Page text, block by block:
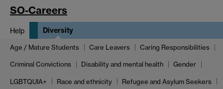
SO-Careers
Help Diversity
Age / Mature Students Care Leavers Caring Responsibilities
Criminal Convictions Disability and mental health Gender
LGBTQUIA+ Race and ethnicity Refugee and Asylum Seekers